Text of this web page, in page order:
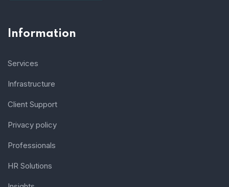
Information
Services
Infrastructure
Client Support
Privacy policy
Professionals
HR Solutions